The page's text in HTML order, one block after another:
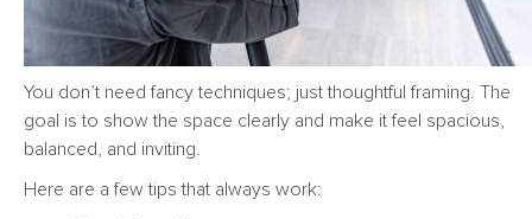
You don’t need fancy techniques; just thoughtful framing. The
goal is to show the space clearly and make it feel spacious,
balanced, and inviting.
Here are a few tips that always work: